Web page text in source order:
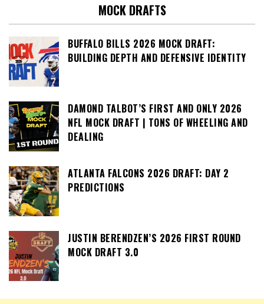
MOCK DRAFTS
BUFFALO BILLS 2026 MOCK DRAFT:
BUILDING DEPTH AND DEFENSIVE IDENTITY
DAMOND TALBOT’S FIRST AND ONLY 2026
NFL MOCK DRAFT | TONS OF WHEELING AND
DEALING
ATLANTA FALCONS 2026 DRAFT: DAY 2
PREDICTIONS
JUSTIN BERENDZEN’S 2026 FIRST ROUND
MOCK DRAFT 3.0